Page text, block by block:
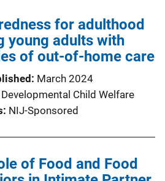
for adulthood
young adults with
of out-of-home care
March 2024
Developmental Child Welfare
NIJ-Sponsored
of Food and Food